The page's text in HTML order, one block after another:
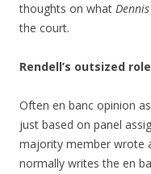
thoughts on what Dennis
the court.
Rendell’s outsized
Often en banc opinion
just based on panel
majority member wrote
normally writes the en